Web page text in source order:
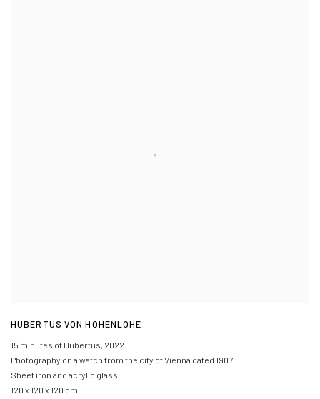
HUBERTUS VON HOHENLOHE
15 minutes of Hubertus, 2022
Photography on a watch from the city of Vienna dated 1907.
Sheet iron and acrylic glass
120 x 120 x 120 cm